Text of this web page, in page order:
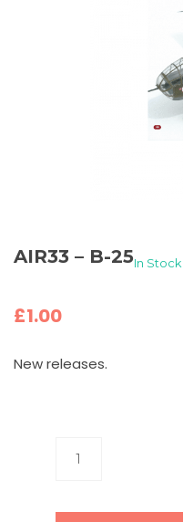
AIR33 – B-25In Stock
£1.00
New releases.